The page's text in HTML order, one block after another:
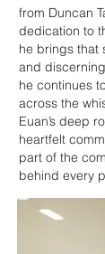
from Duncan
dedication to
he brings that
and
he continues
across the
Euan’s deep
heartfelt
part of the
behind every